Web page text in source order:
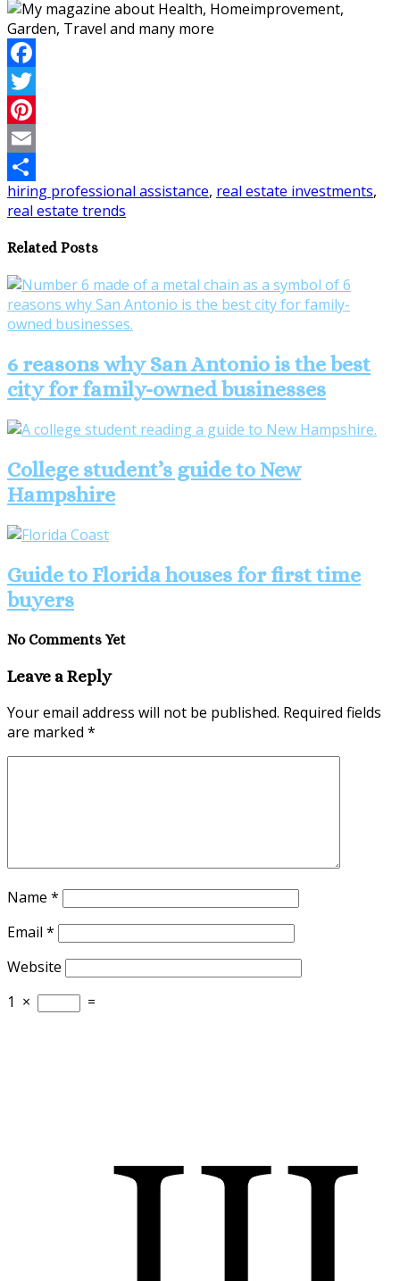
Facebook
Twitter
Pinterest
Email
Share
hiring professional assistance, real estate investments,
real estate trends
Related Posts
6 reasons why San Antonio is the best
city for family-owned businesses
College student’s guide to New
Hampshire
Guide to Florida houses for first time
buyers
No Comments Yet
Leave a Reply
Your email address will not be published. Required fields
are marked *
Name *
Email *
Website
1 × =